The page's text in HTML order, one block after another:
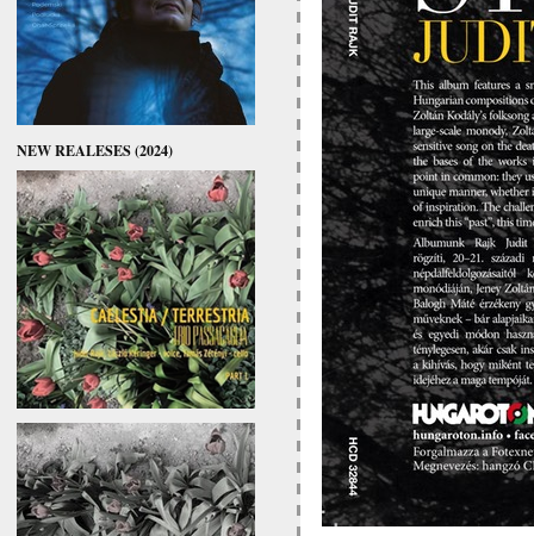
NEW REALESES (2024)